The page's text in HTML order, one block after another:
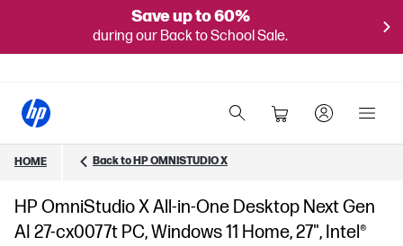
Save up to 60%
during our Back to School Sale.
HOME Back to HP OMNISTUDIO X
HP OmniStudio X All-in-One Desktop Next Gen
AI 27-cx0077t PC, Windows 11 Home, 27", Intel®